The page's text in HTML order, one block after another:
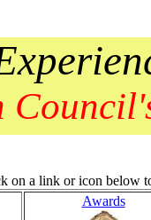
on a link or icon below
Awards